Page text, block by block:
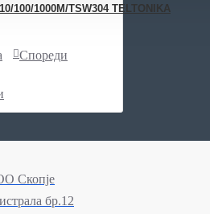
100/1000M/TSW304 TELTONIKA
Спореди
Скопје
бр.12